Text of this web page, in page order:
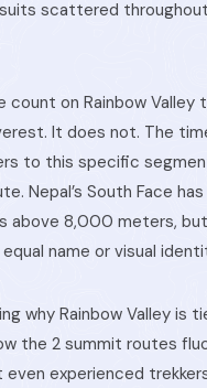
scattered
count on Rainbow
It does not. The
to this specific
Nepal’s South Face
above 8,000 meters,
name or visual
why Rainbow Valley is
the 2 summit routes
experienced